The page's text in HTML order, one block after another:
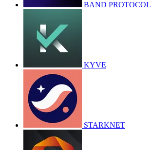
BAND PROTOCOL
KYVE
STARKNET